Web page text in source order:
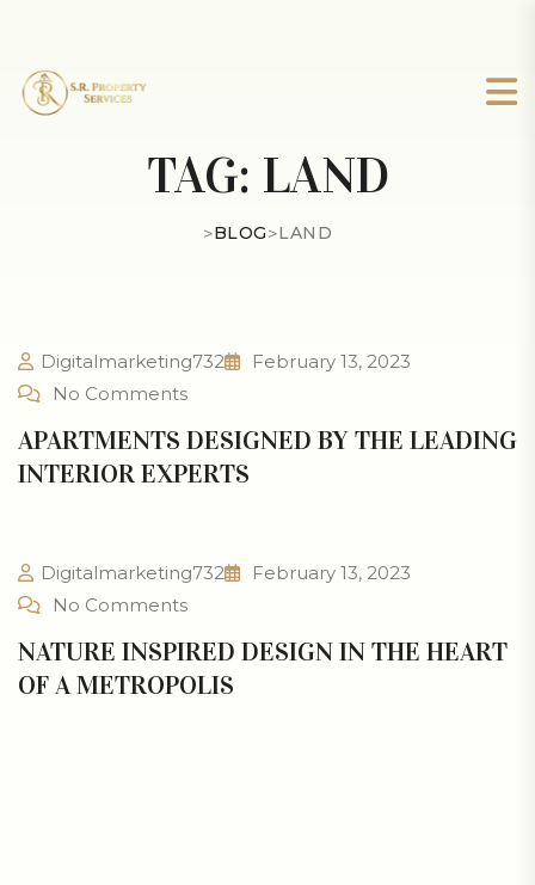
TAG: LAND
>BLOG>LAND
Digitalmarketing732
February 13, 2023
No Comments
APARTMENTS DESIGNED BY THE LEADING
INTERIOR EXPERTS
Digitalmarketing732
February 13, 2023
No Comments
NATURE INSPIRED DESIGN IN THE HEART
OF A METROPOLIS